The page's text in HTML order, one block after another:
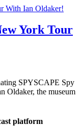
York Tour
SPYSCAPE Spy
Oldaker, the museum
platform